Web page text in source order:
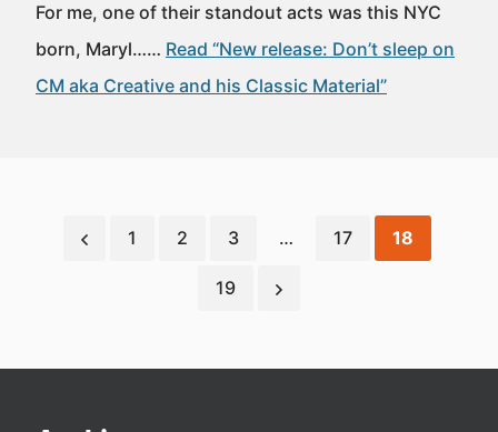
For me, one of their standout acts was this NYC
born, Maryl…… Read “New release: Don’t sleep on
CM aka Creative and his Classic Material”
1 2 3 … 17 18
19